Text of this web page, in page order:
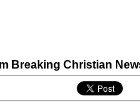
Breaking Christian